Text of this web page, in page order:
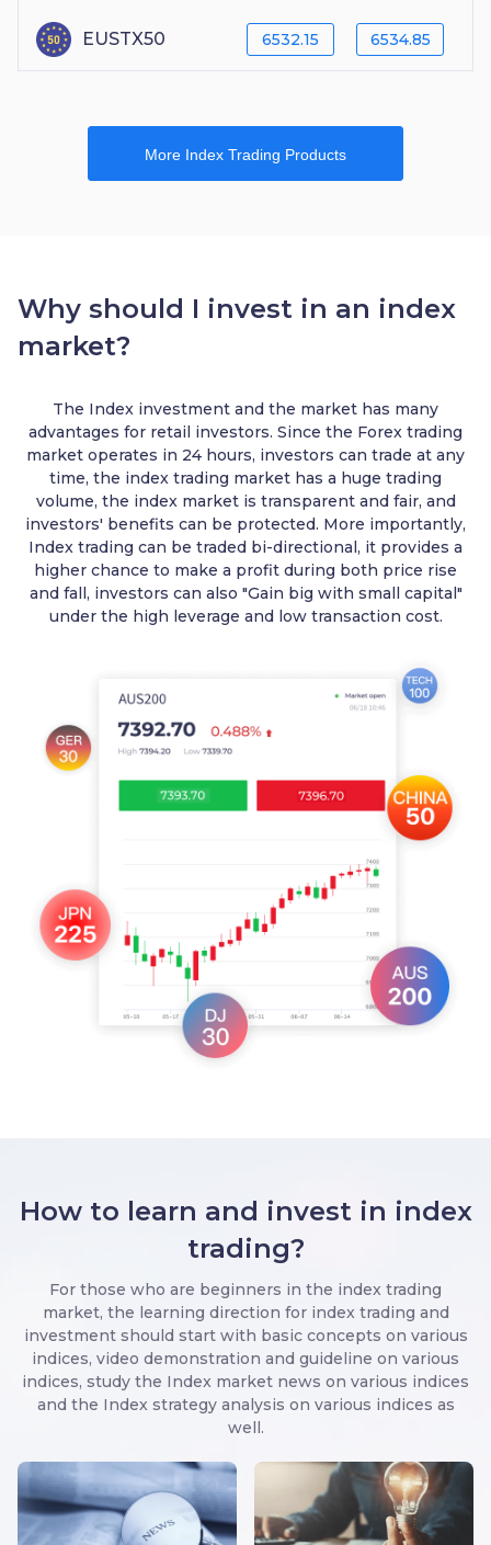
EUSTX50 6532.15 6534.85
More Index Trading Products
Why should I invest in an index
market?
The Index investment and the market has many
advantages for retail investors. Since the Forex trading
market operates in 24 hours, investors can trade at any
time, the index trading market has a huge trading
volume, the index market is transparent and fair, and
investors' benefits can be protected. More importantly,
Index trading can be traded bi-directional, it provides a
higher chance to make a profit during both price rise
and fall, investors can also "Gain big with small capital"
under the high leverage and low transaction cost.
How to learn and invest in index
trading?
For those who are beginners in the index trading
market, the learning direction for index trading and
investment should start with basic concepts on various
indices, video demonstration and guideline on various
indices, study the Index market news on various indices
and the Index strategy analysis on various indices as
well.